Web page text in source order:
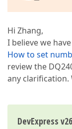
Hi Zhang,
I believe we
How to set
review the
any clarification.
DevExpress